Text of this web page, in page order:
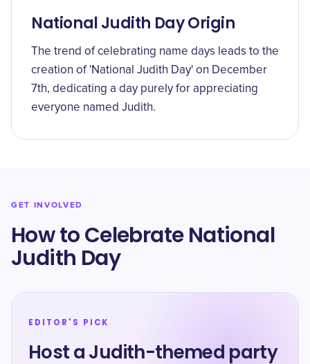
National Judith Day Origin
The trend of celebrating name days leads to the
creation of 'National Judith Day' on December
7th, dedicating a day purely for appreciating
everyone named Judith.
GET INVOLVED
How to Celebrate National
Judith Day
EDITOR'S PICK
Host a Judith-themed party